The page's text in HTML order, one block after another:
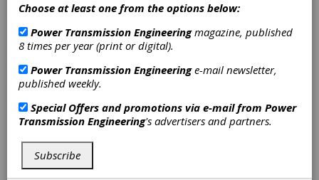
AC Adjustable Speed Drives |DC
Clutches-Cone|AC Inverter Drives
|AC Motor Controls|
Full Voltage Starters-Controls
|
Motor-Controller Units| Pressure
Switches
Starters & Controls|Speed
Controls|Gearboxes|Helical-
Bevel Gearboxes
Gearboxes
Right Angle Gearboxes
|Gearmotors
Choose at least one from the options below:
Power Transmission Engineeringmagazine, published
8 times per year (print or digital).
Power Transmission Engineeringe-mail newsletter,
published weekly.
Special Offers and promotions via e-mail from Power
Transmission Engineering's advertisers and partners.
Subscribe